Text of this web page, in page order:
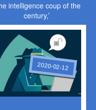
intelligence coup of the
century,’
2020-02-12